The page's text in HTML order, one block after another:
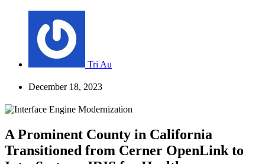
Tri Au
December 18, 2023
A Prominent County in California
Transitioned from Cerner OpenLink to